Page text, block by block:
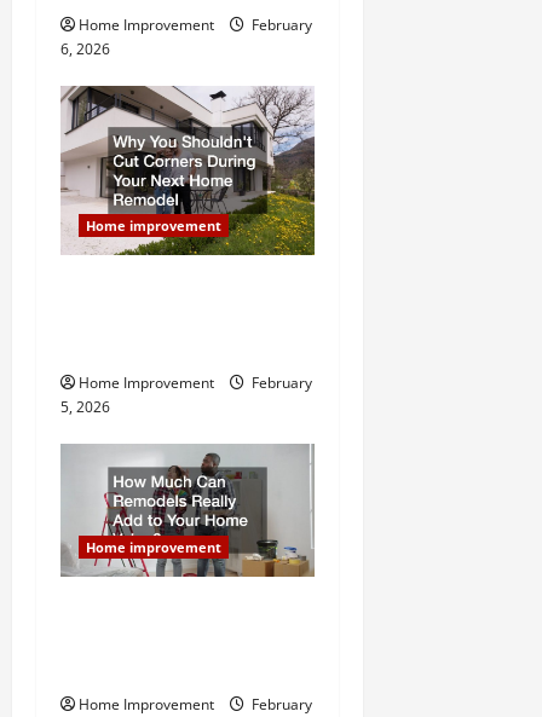
o
n
Home Improvement
February
6, 2026
Home improvement
Home Improvement
February
5, 2026
Home improvement
Home Improvement
February